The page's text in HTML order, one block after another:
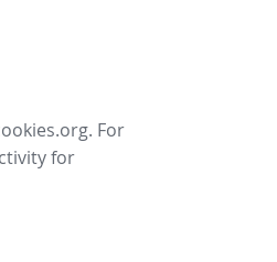
For
for